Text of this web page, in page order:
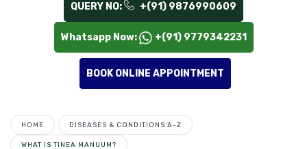
QUERY NO: +(91) 9876990609
Whatsapp Now: +(91) 9779342231
BOOK ONLINE APPOINTMENT
HOME DISEASES & CONDITIONS A-Z
WHAT IS TINEA MANUUM?